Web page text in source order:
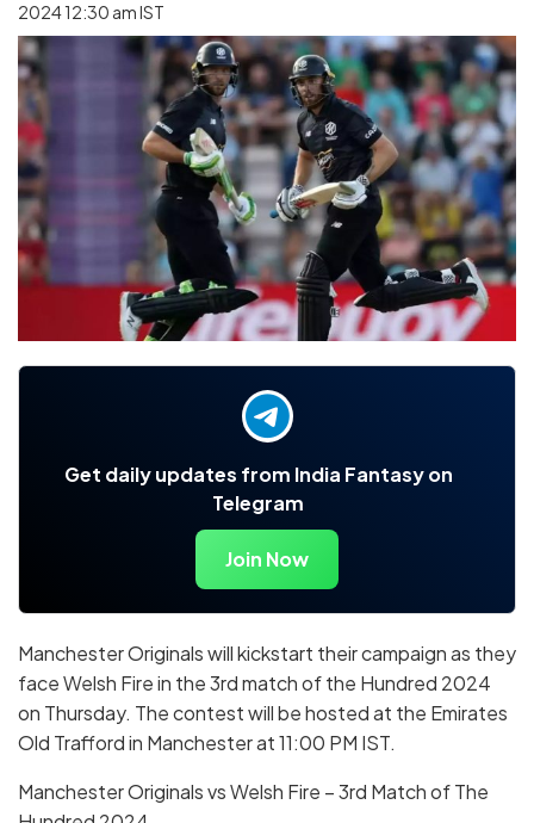
2024 12:30 am IST
Get daily updates from India Fantasy on
Telegram
Join Now
Manchester Originals will kickstart their campaign as they
face Welsh Fire in the 3rd match of the Hundred 2024
on Thursday. The contest will be hosted at the Emirates
Old Trafford in Manchester at 11:00 PM IST.
Manchester Originals vs Welsh Fire – 3rd Match of The